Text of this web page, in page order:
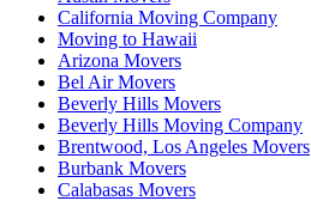
California Moving Company
Moving to Hawaii
Arizona Movers
Bel Air Movers
Beverly Hills Movers
Beverly Hills Moving Company
Brentwood, Los Angeles Movers
Burbank Movers
Calabasas Movers